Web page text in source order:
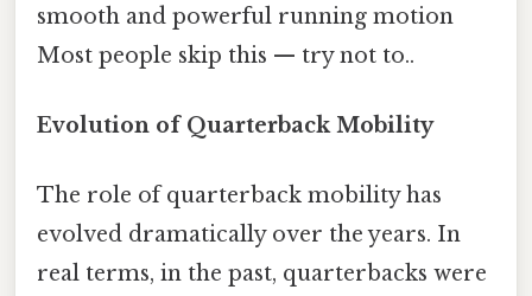
smooth and powerful running motion
Most people skip this — try not to..
Evolution of Quarterback Mobility
The role of quarterback mobility has
evolved dramatically over the years. In
real terms, in the past, quarterbacks were